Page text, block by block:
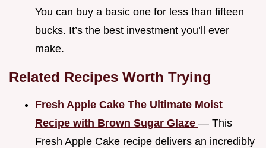
You can buy a basic one for less than fifteen
bucks. It’s the best investment you’ll ever
make.
Related Recipes Worth Trying
Fresh Apple Cake The Ultimate Moist
Recipe with Brown Sugar Glaze — This
Fresh Apple Cake recipe delivers an incredibly